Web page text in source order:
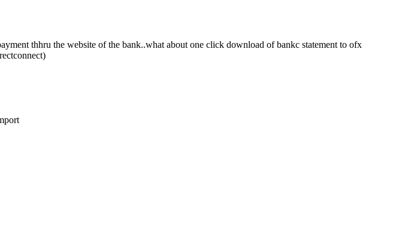
thhru the website of the bank..what about one click download of bankc statement to ofx